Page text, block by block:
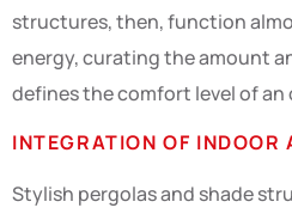
structures, then, function
energy, curating the amount
defines the comfort level of an
INTEGRATION OF
Stylish pergolas and shade